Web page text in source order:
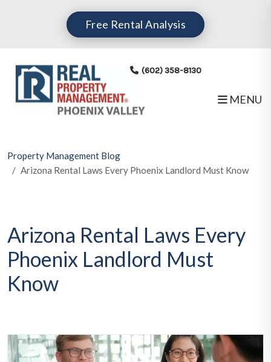
Free Rental Analysis
(602) 358-8130
MENU
Property Management Blog
Arizona Rental Laws Every Phoenix Landlord Must Know
Arizona Rental Laws Every
Phoenix Landlord Must
Know